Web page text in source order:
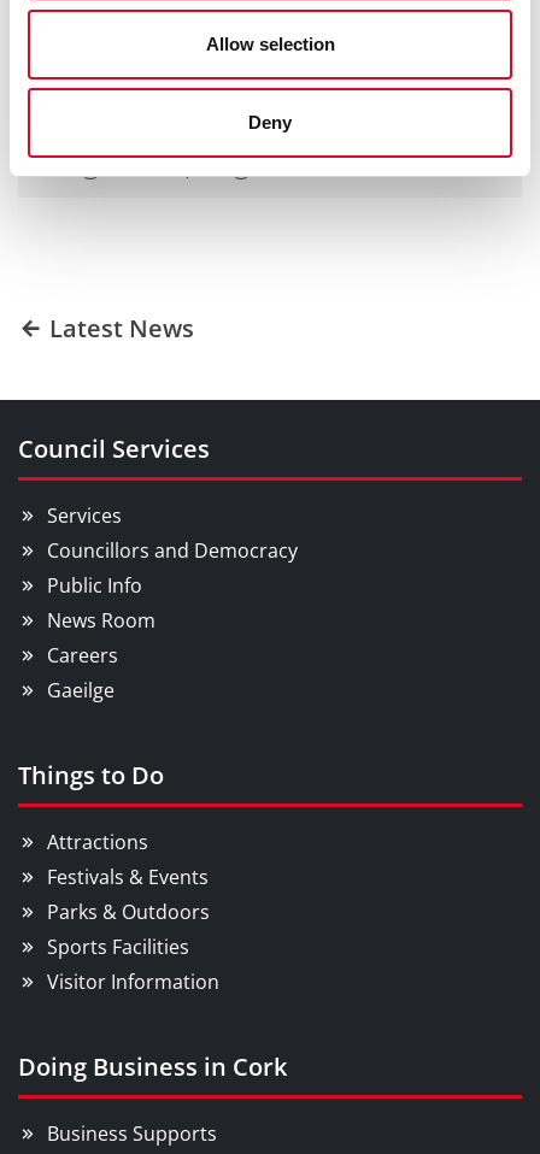
Allow selection
Deny
Yes | No
Latest News
Council Services
Services
Councillors and Democracy
Public Info
News Room
Careers
Gaeilge
Things to Do
Attractions
Festivals & Events
Parks & Outdoors
Sports Facilities
Visitor Information
Doing Business in Cork
Business Supports